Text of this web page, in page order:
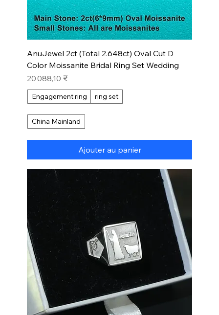
AnuJewel 2ct (Total 2.648ct) Oval Cut D
Color Moissanite Bridal Ring Set Wedding
Prix
20 088,10 ₹
Engagement ring ring set
China Mainland
Ajouter au panier